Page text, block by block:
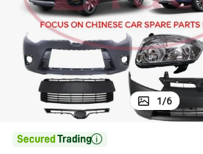
tote bag
1/6
